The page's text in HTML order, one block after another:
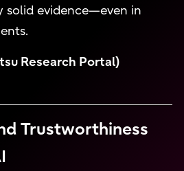
solid evidence—even in
Research Portal)
Trustworthiness